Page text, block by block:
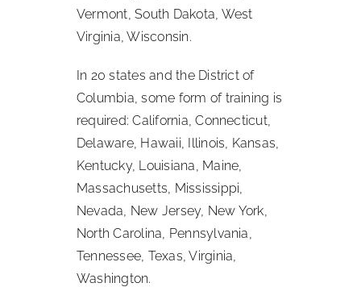
Vermont, South Dakota, West
Virginia, Wisconsin.
In 20 states and the District of
Columbia, some form of training is
required: California, Connecticut,
Delaware, Hawaii, Illinois, Kansas,
Kentucky, Louisiana, Maine,
Massachusetts, Mississippi,
Nevada, New Jersey, New York,
North Carolina, Pennsylvania,
Tennessee, Texas, Virginia,
Washington.